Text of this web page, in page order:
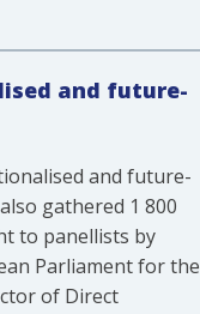
and future-
and future-
gathered 1 800
to panellists by
Parliament for the
of Direct